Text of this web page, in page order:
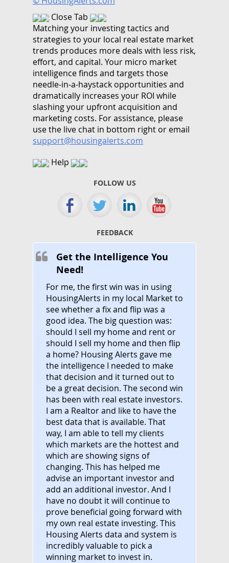
Close Tab
Matching your investing tactics and
strategies to your local real estate market
trends produces more deals with less risk,
effort, and capital. Your micro market
intelligence finds and targets those
needle-in-a-haystack opportunities and
dramatically increases your ROI while
slashing your upfront acquisition and
marketing costs. For assistance, please
use the live chat in bottom right or email
support@housingalerts.com
Help
FOLLOW US
FEEDBACK
Get the Intelligence You
Need!
For me, the first win was in using
HousingAlerts in my local Market to
see whether a fix and flip was a
good idea. The big question was:
should I sell my home and rent or
should I sell my home and then flip
a home? Housing Alerts gave me
the intelligence I needed to make
that decision and it turned out to
be a great decision. The second win
has been with real estate investors.
I am a Realtor and like to have the
best data that is available. That
way, I am able to tell my clients
which markets are the hottest and
which are showing signs of
changing. This has helped me
advise an important investor and
add an additional investor. And I
have no doubt it will continue to
prove beneficial going forward with
my own real estate investing. This
Housing Alerts data and system is
incredibly valuable to pick a
winning market to invest in.